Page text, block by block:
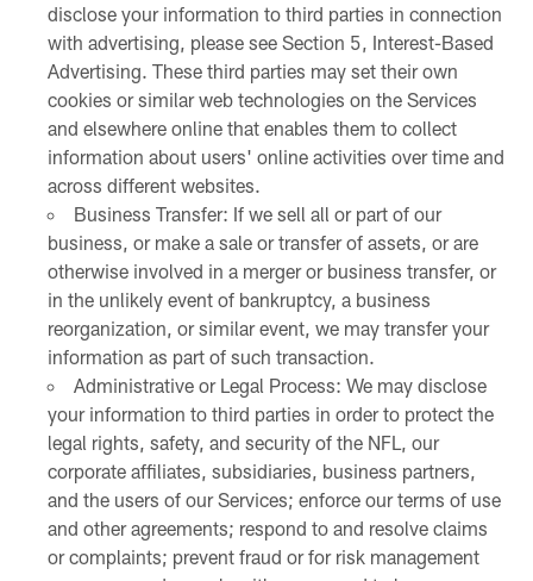
disclose your information to third parties in connection
with advertising, please see Section 5, Interest-Based
Advertising. These third parties may set their own
cookies or similar web technologies on the Services
and elsewhere online that enables them to collect
information about users' online activities over time and
across different websites.
Business Transfer: If we sell all or part of our
business, or make a sale or transfer of assets, or are
otherwise involved in a merger or business transfer, or
in the unlikely event of bankruptcy, a business
reorganization, or similar event, we may transfer your
information as part of such transaction.
Administrative or Legal Process: We may disclose
your information to third parties in order to protect the
legal rights, safety, and security of the NFL, our
corporate affiliates, subsidiaries, business partners,
and the users of our Services; enforce our terms of use
and other agreements; respond to and resolve claims
or complaints; prevent fraud or for risk management